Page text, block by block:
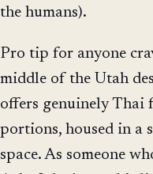
the humans).
Pro tip for anyone
middle of the Utah
offers genuinely Thai
portions, housed in a
space. As someone